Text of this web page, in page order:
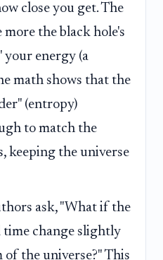
close you get. The
the black hole's
your energy (a
math shows that the
(entropy)
to match the
keeping the universe
ask, "What if the
time change slightly
the universe?" This